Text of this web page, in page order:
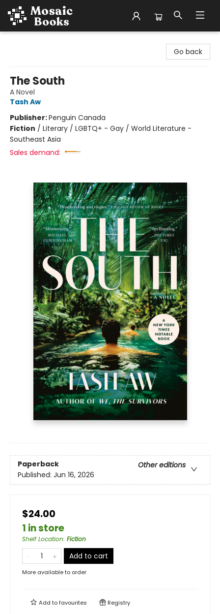
Go back
The South
A Novel
Tash Aw
Publisher:Penguin Canada
Fiction / Literary / LGBTQ+ - Gay / World Literature -
Southeast Asia
Sales demand:
Paperback
Other editions
Published: Jun 16, 2026
$24.00
1 in store
Shelf Location: Fiction
Add to cart
More available to order
Add tofavourites Registry